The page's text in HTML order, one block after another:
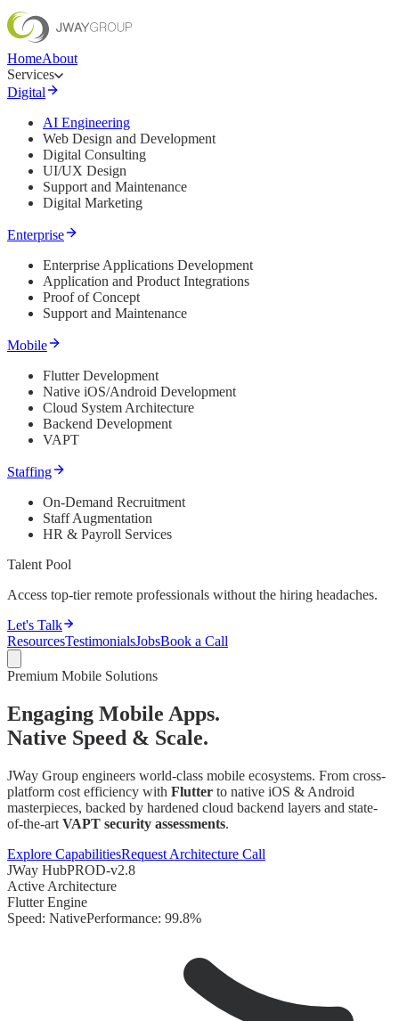
HomeAbout
Services
Digital
AI Engineering
Web Design and Development
Digital Consulting
UI/UX Design
Support and Maintenance
Digital Marketing
Enterprise
Enterprise Applications Development
Application and Product Integrations
Proof of Concept
Support and Maintenance
Mobile
Flutter Development
Native iOS/Android Development
Cloud System Architecture
Backend Development
VAPT
Staffing
On-Demand Recruitment
Staff Augmentation
HR & Payroll Services
Talent Pool
Access top-tier remote professionals without the hiring headaches.
Let's Talk
ResourcesTestimonialsJobsBook a Call
Premium Mobile Solutions
Engaging Mobile Apps.
Native Speed & Scale.
JWay Group engineers world-class mobile ecosystems. From cross-
platform cost efficiency with Flutter to native iOS & Android
masterpieces, backed by hardened cloud backend layers and state-
of-the-art VAPT security assessments.
Explore CapabilitiesRequest Architecture Call
JWay HubPROD-v2.8
Active Architecture
Flutter Engine
Speed: NativePerformance: 99.8%